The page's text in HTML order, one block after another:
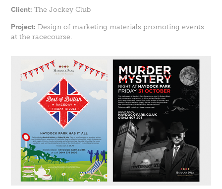
Client: The Jockey Club
Project: Design of marketing materials promoting events
at the racecourse.